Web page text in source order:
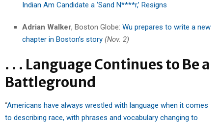
Indian Am Candidate a ‘Sand N****r,’ Resigns
Adrian Walker, Boston Globe: Wu prepares to write a new
chapter in Boston’s story (Nov. 2)
. . . Language Continues to Be a
Battleground
“Americans have always wrestled with language when it comes
to describing race, with phrases and vocabulary changing to